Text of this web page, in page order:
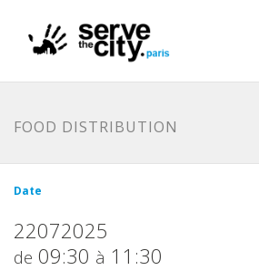
FOOD DISTRIBUTION
Date
22072025
de 09:30 à 11:30